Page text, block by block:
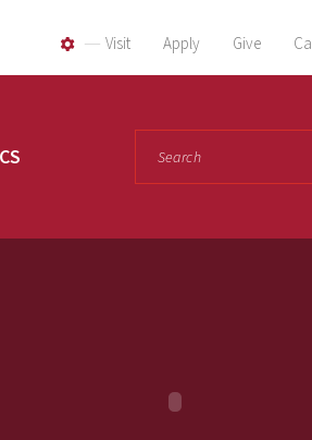
Visit Apply Give